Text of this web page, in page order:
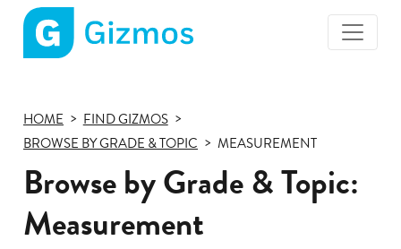
page
HOME
FIND GIZMOS
BROWSE BY GRADE & TOPIC
MEASUREMENT
Browse by Grade & Topic:
Measurement